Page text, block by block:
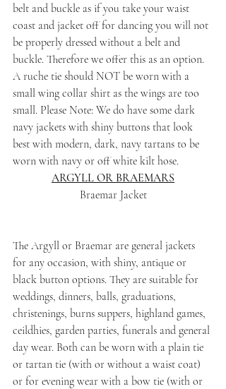
belt and buckle as if you take your waist
coast and jacket off for dancing you will not
be properly dressed without a belt and
buckle. Therefore we offer this as an option.
A ruche tie should NOT be worn with a
small wing collar shirt as the wings are too
small. Please Note: We do have some dark
navy jackets with shiny buttons that look
best with modern, dark, navy tartans to be
worn with navy or off white kilt hose.
ARGYLL OR BRAEMARS
Braemar Jacket
The Argyll or Braemar are general jackets
for any occasion, with shiny, antique or
black button options. They are suitable for
weddings, dinners, balls, graduations,
christenings, burns suppers, highland games,
ceildhies, garden parties, funerals and general
day wear. Both can be worn with a plain tie
or tartan tie (with or without a waist coat)
or for evening wear with a bow tie (with or